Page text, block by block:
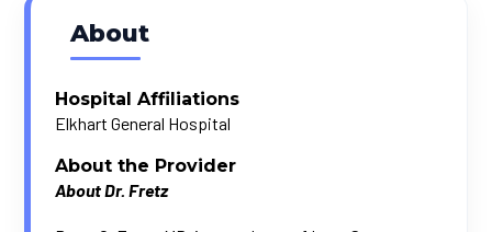
About
Hospital Affiliations
Elkhart General Hospital
About the Provider
About Dr. Fretz